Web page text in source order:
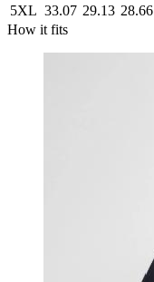
5XL 33.07 29.13 28.66
How it fits